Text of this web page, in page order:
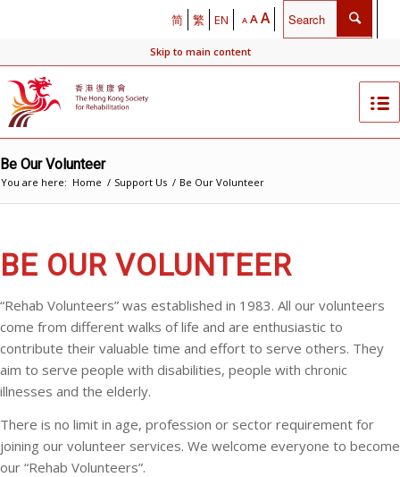
简 繁 EN A AA
Skip to main content
Be Our Volunteer
You are here: Home / Support Us / Be Our Volunteer
BE OUR VOLUNTEER
“Rehab Volunteers” was established in 1983. All our volunteers
come from different walks of life and are enthusiastic to
contribute their valuable time and effort to serve others. They
aim to serve people with disabilities, people with chronic
illnesses and the elderly.
There is no limit in age, profession or sector requirement for
joining our volunteer services. We welcome everyone to become
our “Rehab Volunteers”.